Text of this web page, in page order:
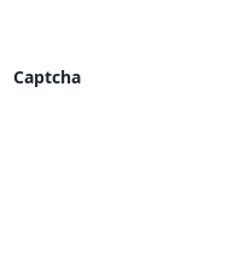
Captcha